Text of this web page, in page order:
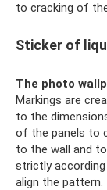
to cracking of
Sticker of
The photo
Markings are
to the
of the panels to
to the wall and
strictly
align the